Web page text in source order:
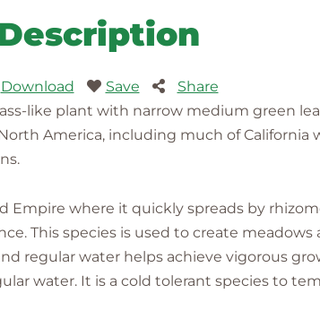
Download Save
Share
like plant with narrow medium green
America, including much of
Empire where it quickly spreads by
This species is used to create meadows
regular water helps achieve vigorous
water. It is a cold tolerant species to